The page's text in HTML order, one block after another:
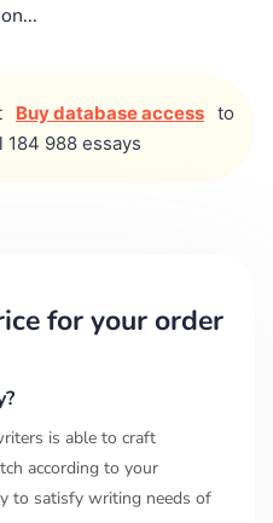
Buy database access to
988 essays
for your order
is able to craft
according to your
to satisfy writing needs of